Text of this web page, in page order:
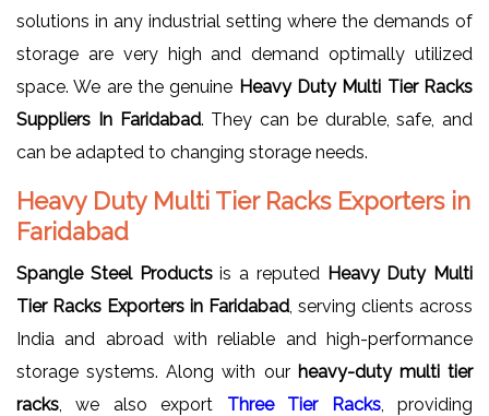
solutions in any industrial setting where the demands of
storage are very high and demand optimally utilized
space. We are the genuine Heavy Duty Multi Tier Racks
Suppliers In Faridabad. They can be durable, safe, and
can be adapted to changing storage needs.
Heavy Duty Multi Tier Racks Exporters in
Faridabad
Spangle Steel Productsis a reputed Heavy Duty Multi
Tier Racks Exporters in Faridabad , serving clients across
India and abroad with reliable and high-performance
storage systems. Along with our heavy-duty multi tier
racks , we also export Three Tier Racks, providing